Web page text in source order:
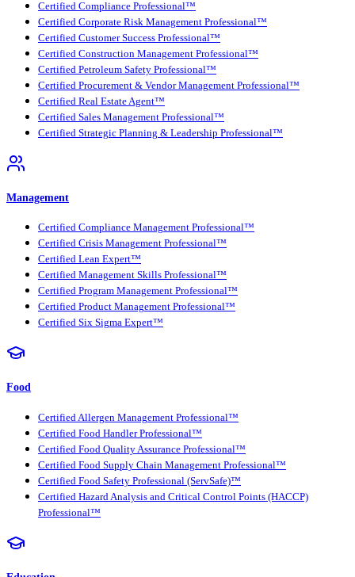
Certified Compliance Professional™
Certified Corporate Risk Management Professional™
Certified Customer Success Professional™
Certified Construction Management Professional™
Certified Petroleum Safety Professional™
Certified Procurement & Vendor Management Professional™
Certified Real Estate Agent™
Certified Sales Management Professional™
Certified Strategic Planning & Leadership Professional™
Management
Certified Compliance Management Professional™
Certified Crisis Management Professional™
Certified Lean Expert™
Certified Management Skills Professional™
Certified Program Management Professional™
Certified Product Management Professional™
Certified Six Sigma Expert™
Food
Certified Allergen Management Professional™
Certified Food Handler Professional™
Certified Food Quality Assurance Professional™
Certified Food Supply Chain Management Professional™
Certified Food Safety Professional (ServSafe)™
Certified Hazard Analysis and Critical Control Points (HACCP)
Professional™